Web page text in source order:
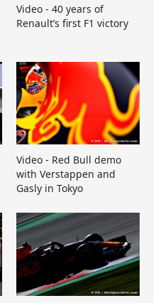
Video - 40 years of
Renault’s first F1 victory
Video - Red Bull demo
with Verstappen and
Gasly in Tokyo